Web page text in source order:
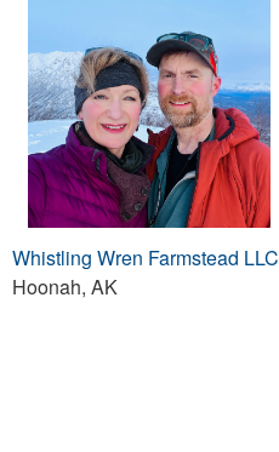
Whistling Wren Farmstead LLC
Hoonah, AK